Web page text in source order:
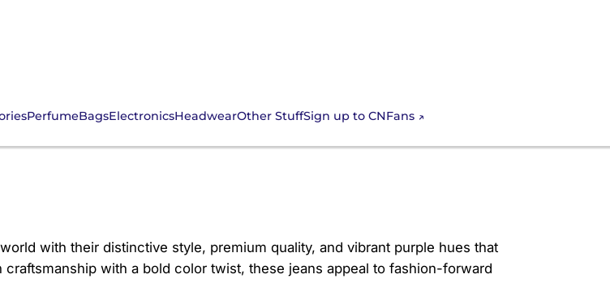
PerfumeBagsElectronicsHeadwearOther StuffSign up to CNFans
with their distinctive style, premium quality, and vibrant purple hues that
with a bold color twist, these jeans appeal to fashion-forward